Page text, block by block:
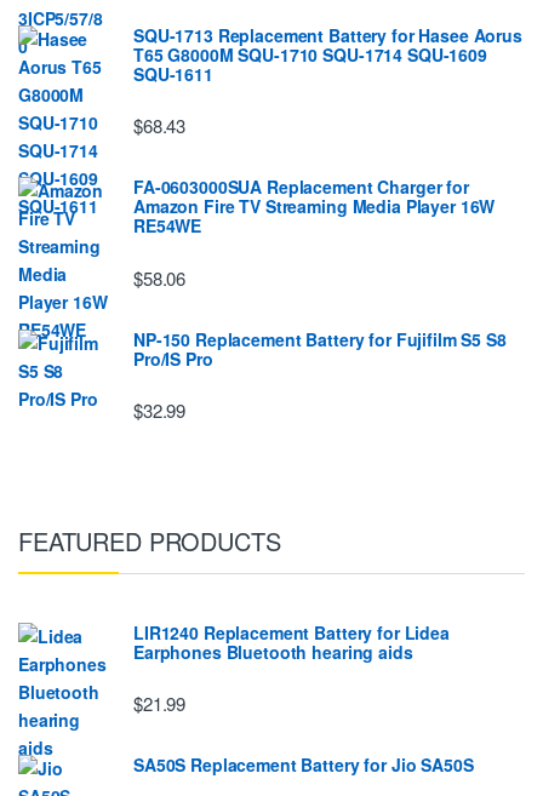
SQU-1713 Replacement Battery for Hasee Aorus
T65 G8000M SQU-1710 SQU-1714 SQU-1609
SQU-1611
$68.43
FA-0603000SUA Replacement Charger for
Amazon Fire TV Streaming Media Player 16W
RE54WE
$58.06
NP-150 Replacement Battery for Fujifilm S5 S8
Pro/IS Pro
$32.99
FEATURED PRODUCTS
LIR1240 Replacement Battery for Lidea
Earphones Bluetooth hearing aids
$21.99
SA50S Replacement Battery for Jio SA50S